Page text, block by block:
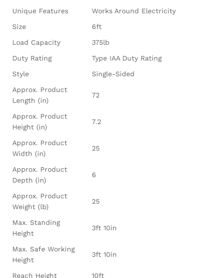
Unique Features
Works Around Electricity
Size
6ft
Load Capacity
375lb
Duty Rating
Type IAA Duty Rating
Style
Single-Sided
Approx. Product
Length (in)
72
Approx. Product
Height (in)
7.2
Approx. Product
Width (in)
25
Approx. Product
Depth (in)
6
Approx. Product
Weight (lb)
25
Max. Standing
Height
3ft 10in
Max. Safe Working
Height
3ft 10in
Reach Height 10ft